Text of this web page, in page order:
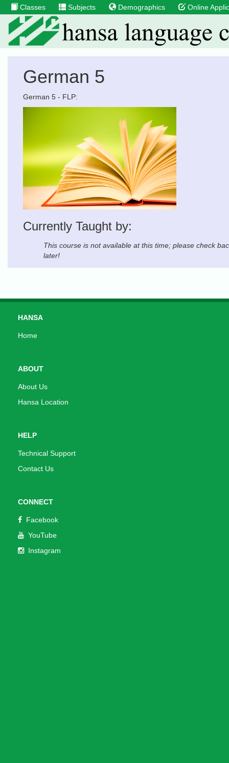
Classes Subjects Demographics Online
German 5
German 5 - FLP:
Currently Taught by:
This course is not available at this time; please check
later!
HANSA
Home
ABOUT
About Us
Hansa Location
HELP
Technical Support
Contact Us
CONNECT
Facebook
YouTube
Instagram